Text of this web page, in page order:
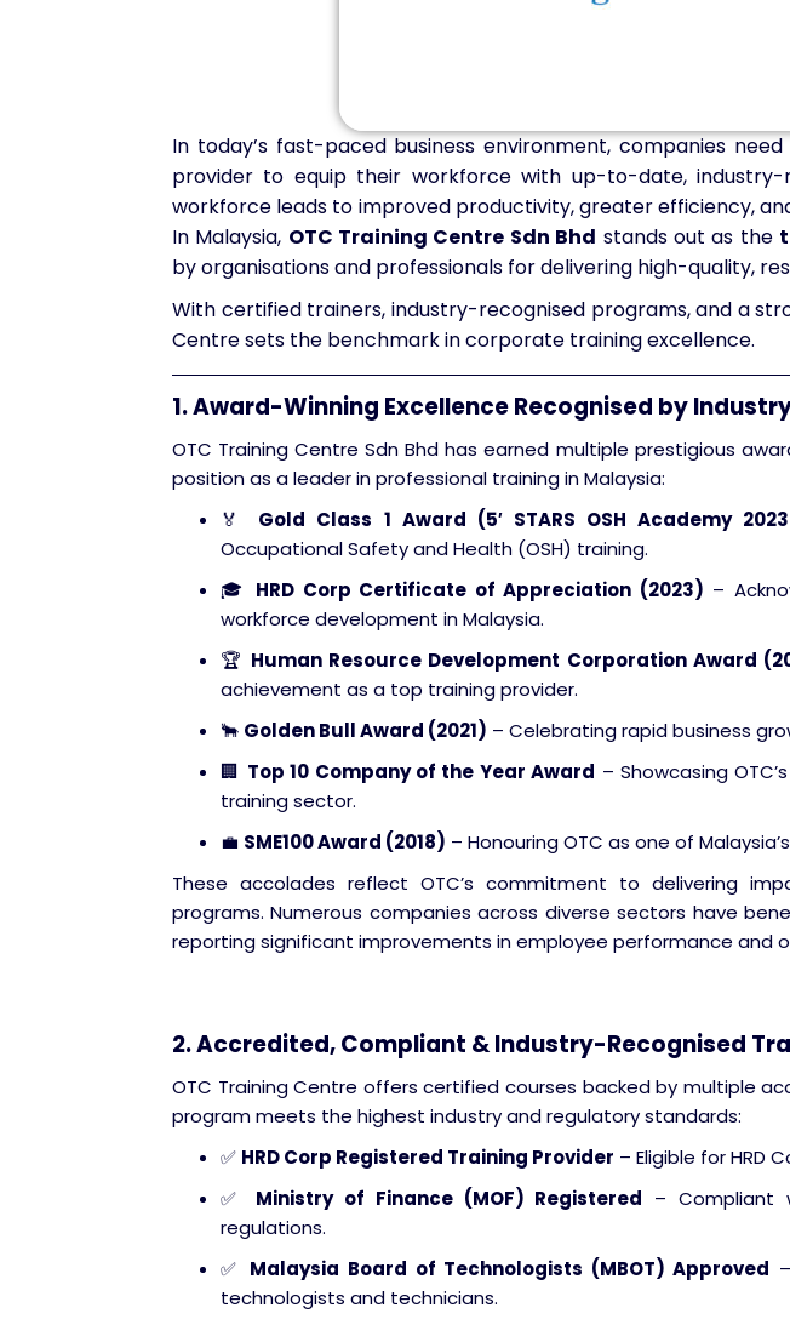
In today’s fast-paced business environment, companies
provider to equip their workforce with up-to-date, industry-
workforce leads to improved productivity, greater efficiency,
In Malaysia, OTC Training Centre Sdn Bhd stands out as the
by organisations and professionals for delivering high-quality,
With certified trainers, industry-recognised programs, and a
Centre sets the benchmark in corporate training excellence.
1. Award-Winning Excellence Recognised by
OTC Training Centre Sdn Bhd has earned multiple prestigious
position as a leader in professional training in Malaysia:
🏅 Gold Class 1 Award (5′ STARS OSH Academy
Occupational Safety and Health (OSH) training.
🎓 HRD Corp Certificate of Appreciation (2023) –
workforce development in Malaysia.
🏆 Human Resource Development Corporation Award
achievement as a top training provider.
🐂 Golden Bull Award (2021) – Celebrating rapid business
🏢 Top 10 Company of the Year Award – Showcasing
training sector.
💼 SME100 Award (2018) – Honouring OTC as one of
These accolades reflect OTC’s commitment to delivering
programs. Numerous companies across diverse sectors have
reporting significant improvements in employee performance and
2. Accredited, Compliant & Industry-Recognised
OTC Training Centre offers certified courses backed by multiple
program meets the highest industry and regulatory standards:
✅ HRD Corp Registered Training Provider – Eligible for HRD
✅ Ministry of Finance (MOF) Registered – Compliant
regulations.
✅ Malaysia Board of Technologists (MBOT) Approved
technologists and technicians.